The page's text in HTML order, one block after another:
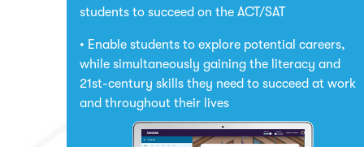
students to succeed on the ACT/SAT
Enable students to explore potential careers,
while simultaneously gaining the literacy and
21st-century skills they need to succeed at work
and throughout their lives